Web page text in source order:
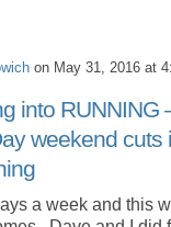
on May 31, 2016 at
into RUNNING
weekend cuts
a week and this